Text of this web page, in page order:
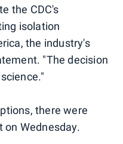
the CDC's
isolation
the industry's
"The decision
there were
Wednesday.